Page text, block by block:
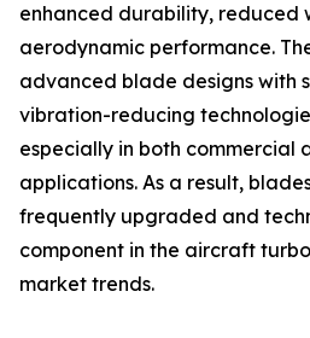
enhanced durability, reduced
aerodynamic performance.
advanced blade designs with
vibration-reducing
especially in both commercial
applications. As a result,
frequently upgraded and
component in the aircraft
market trends.